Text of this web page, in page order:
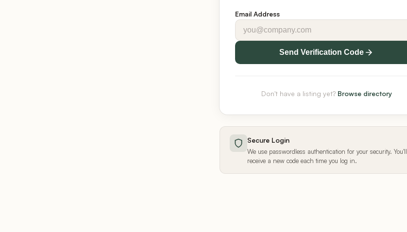
Email Address
Send Verification Code
Don't have a listing yet? Browse directory
Secure Login
We use passwordless authentication for your security. You'll
receive a new code each time you log in.